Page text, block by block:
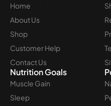
Home
About Us
Shop
Customer Help
Contact Us
Nutrition Goals
Muscle Gain
Sleep